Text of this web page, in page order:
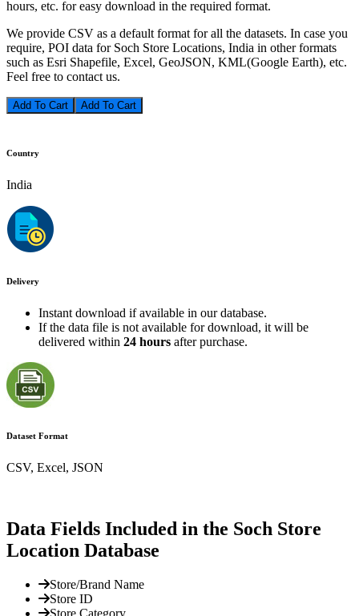
hours, etc. for easy download in the required format.
We provide CSV as a default format for all the datasets. In case you
require, POI data for Soch Store Locations, India in other formats
such as Esri Shapefile, Excel, GeoJSON, KML(Google Earth), etc.
Feel free to contact us.
Add To Cart
Country
India
Delivery
Instant download if available in our database.
If the data file is not available for download, it will be
delivered within 24 hours after purchase.
Dataset Format
CSV, Excel, JSON
Data Fields Included in the Soch Store
Location Database
Store/Brand Name
Store ID
Store Category